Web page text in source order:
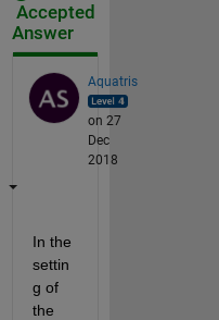
Accepted
Answer
Aquatris
on 27
Dec
2018
In the
settin
g of
the